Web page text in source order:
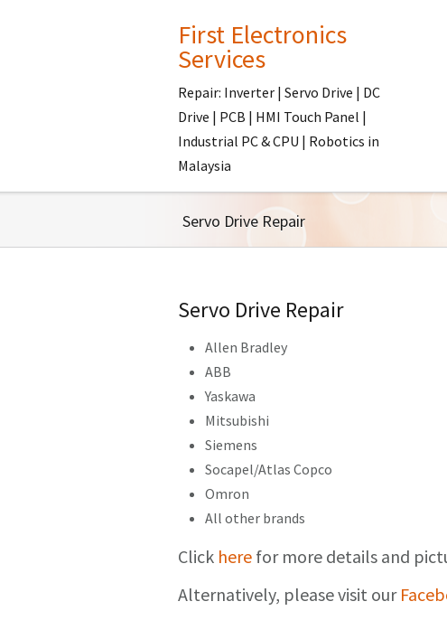
First Electronics
Services
Repair: Inverter | Servo Drive | DC
Drive | PCB | HMI Touch Panel |
Industrial PC & CPU | Robotics in
Malaysia
Servo Drive Repair
Servo Drive Repair
Allen Bradley
ABB
Yaskawa
Mitsubishi
Siemens
Socapel/Atlas Copco
Omron
All other brands
Click here for more details and
Alternatively, please visit our